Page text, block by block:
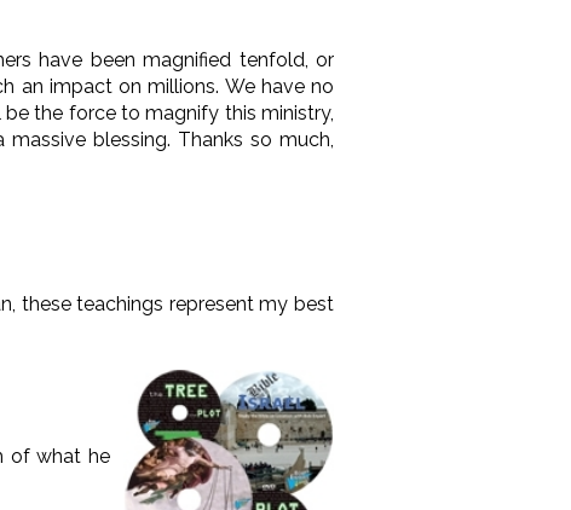
have been magnified tenfold, or
an impact on millions. We have no
the force to magnify this ministry,
blessing. Thanks so much,
these teachings represent my best
of what he